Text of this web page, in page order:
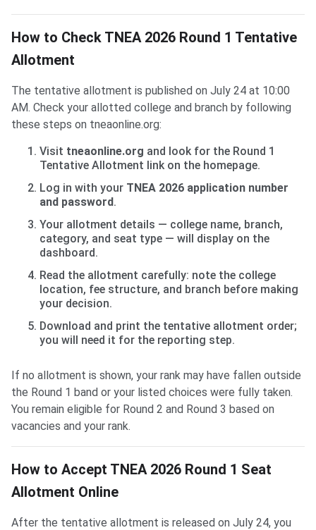
How to Check TNEA 2026 Round 1 Tentative
Allotment
The tentative allotment is published on July 24 at 10:00
AM. Check your allotted college and branch by following
these steps on tneaonline.org:
Visit tneaonline.org and look for the Round 1
Tentative Allotment link on the homepage.
Log in with your TNEA 2026 application number
and password.
Your allotment details — college name, branch,
category, and seat type — will display on the
dashboard.
Read the allotment carefully: note the college
location, fee structure, and branch before making
your decision.
Download and print the tentative allotment order;
you will need it for the reporting step.
If no allotment is shown, your rank may have fallen outside
the Round 1 band or your listed choices were fully taken.
You remain eligible for Round 2 and Round 3 based on
vacancies and your rank.
How to Accept TNEA 2026 Round 1 Seat
Allotment Online
After the tentative allotment is released on July 24, you